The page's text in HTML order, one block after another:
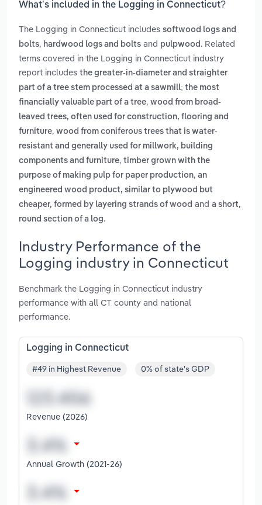
What’s included in the Logging in Connecticut?
The Logging in Connecticut includes softwood logs and
bolts, hardwood logs and bolts and pulpwood . Related
terms covered in the Logging in Connecticut industry
report includes the greater-in-diameter and straighter
part of a tree stem processed at a sawmill; the most
financially valuable part of a tree, wood from broad-
leaved trees, often used for construction, flooring and
furniture, wood from coniferous trees that is water-
resistant and generally used for millwork, building
components and furniture, timber grown with the
purpose of making pulp for paper production, an
engineered wood product, similar to plywood but
cheaper, formed by layering strands of wood and a short,
round section of a log.
Industry Performance of the
Logging industry in Connecticut
Benchmark the Logging in Connecticut industry
performance with all CT county and national
performance.
Logging in Connecticut
#49 in Highest Revenue 0% of state's GDP
Revenue (2026)
Annual Growth (2021-26)